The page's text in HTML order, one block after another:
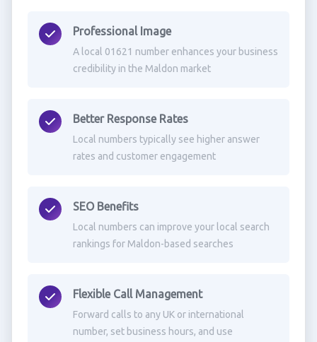
Professional Image
A local 01621 number enhances your business
credibility in the Maldon market
Better Response Rates
Local numbers typically see higher answer
rates and customer engagement
SEO Benefits
Local numbers can improve your local search
rankings for Maldon-based searches
Flexible Call Management
Forward calls to any UK or international
number, set business hours, and use